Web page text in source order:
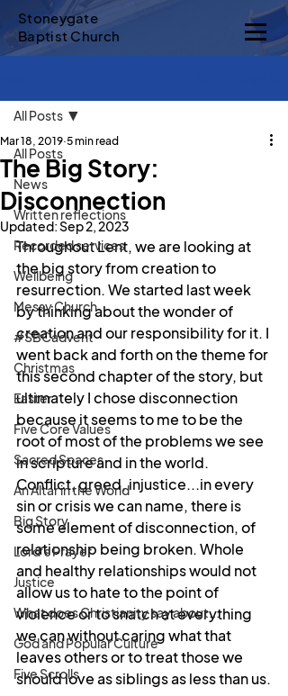
Stoneygate
Baptist Church
All Posts
News
Written reflections
Recorded services
Wellbeing
Messy Church
#SBCadvent
Christmas
Easter
Five Core Values
Sacred Spaces
An Altar in the World
Big Story
Lord's Prayer
Justice
What does Christianity say about...
God and Popular Culture
Five Scrolls
All Posts
The Big Story:
Disconnection
Mar 18, 2019 5 min read
Updated:Sep 2, 2023
Throughout Lent, we are looking at
the big story from creation to
resurrection. We started last week
by thinking about the wonder of
creation and our responsibility for it. I
went back and forth on the theme for
this second chapter of the story, but
ultimately I chose disconnection
because it seems to me to be the
root of most of the problems we see
in scripture and in the world.
Conflict, greed, injustice...in every
sin or crisis we can name, there is
some element of disconnection, of
relationship being broken. Whole
and healthy relationships would not
allow us to hate to the point of
violence or to snatch at everything
we can without caring what that
leaves others or to treat those we
should love as siblings as less than us.